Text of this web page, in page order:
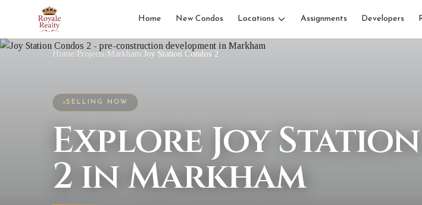
Home New Condos Locations Assignments Developers
Home Projects Markham Joy Station Condos 2
SELLING NOW
Explore Joy
2 in Markham